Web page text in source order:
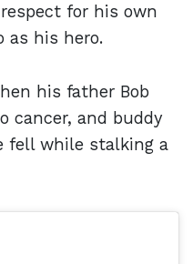
for his own
as his hero.
his father Bob
cancer, and buddy
fell while stalking a